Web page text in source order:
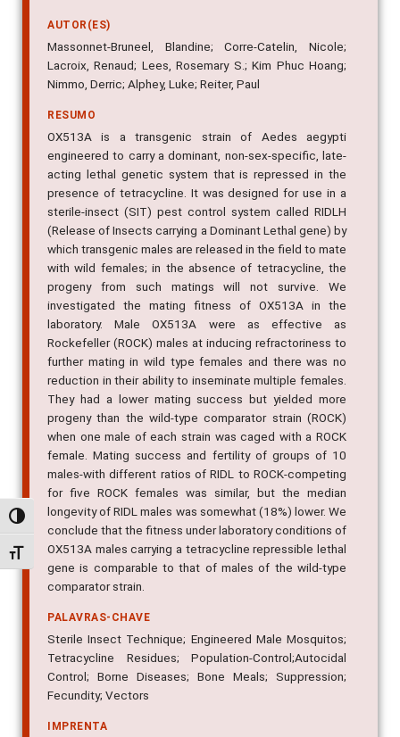
Alternar alto contraste
Alternar tamanho da fonte
AUTOR(ES)
Massonnet-Bruneel, Blandine; Corre-Catelin, Nicole;
Lacroix, Renaud; Lees, Rosemary S.; Kim Phuc Hoang;
Nimmo, Derric; Alphey, Luke; Reiter, Paul
RESUMO
OX513A is a transgenic strain of Aedes aegypti
engineered to carry a dominant, non-sex-specific, late-
acting lethal genetic system that is repressed in the
presence of tetracycline. It was designed for use in a
sterile-insect (SIT) pest control system called RIDLH
(Release of Insects carrying a Dominant Lethal gene) by
which transgenic males are released in the field to mate
with wild females; in the absence of tetracycline, the
progeny from such matings will not survive. We
investigated the mating fitness of OX513A in the
laboratory. Male OX513A were as effective as
Rockefeller (ROCK) males at inducing refractoriness to
further mating in wild type females and there was no
reduction in their ability to inseminate multiple females.
They had a lower mating success but yielded more
progeny than the wild-type comparator strain (ROCK)
when one male of each strain was caged with a ROCK
female. Mating success and fertility of groups of 10
males-with different ratios of RIDL to ROCK-competing
for five ROCK females was similar, but the median
longevity of RIDL males was somewhat (18%) lower. We
conclude that the fitness under laboratory conditions of
OX513A males carrying a tetracycline repressible lethal
gene is comparable to that of males of the wild-type
comparator strain.
PALAVRAS-CHAVE
Sterile Insect Technique; Engineered Male Mosquitos;
Tetracycline Residues; Population-Control;Autocidal
Control; Borne Diseases; Bone Meals; Suppression;
Fecundity; Vectors
IMPRENTA